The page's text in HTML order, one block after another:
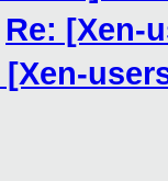
Re: [Xen-
[Xen-